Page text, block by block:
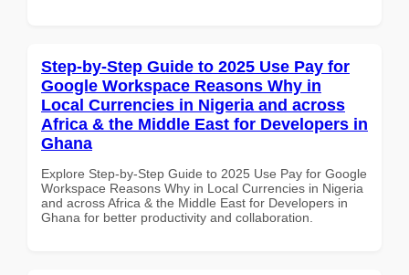
Step-by-Step Guide to 2025 Use Pay for
Google Workspace Reasons Why in
Local Currencies in Nigeria and across
Africa & the Middle East for Developers in
Ghana
Explore Step-by-Step Guide to 2025 Use Pay for Google
Workspace Reasons Why in Local Currencies in Nigeria
and across Africa & the Middle East for Developers in
Ghana for better productivity and collaboration.